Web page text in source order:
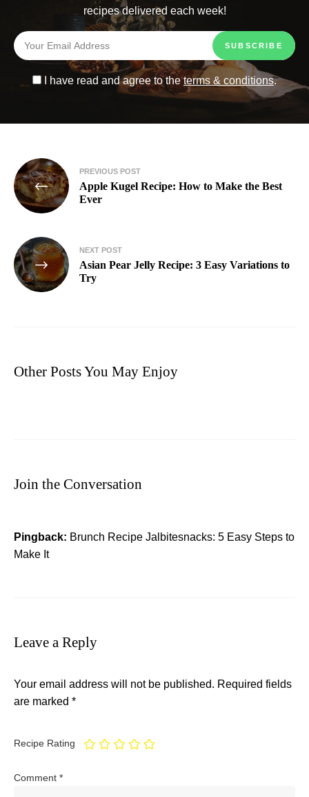
recipes delivered each week!
I have read and agree to theterms & conditions.
PREVIOUS POST
Apple Kugel Recipe: How to Make the Best
Ever
NEXT POST
Asian Pear Jelly Recipe: 3 Easy Variations to
Try
Other Posts You May Enjoy
Join the Conversation
Pingback: Brunch Recipe Jalbitesnacks: 5 Easy Steps to
Make It
Leave a Reply
Your email address will not be published. Required fields
are marked *
Recipe Rating
Comment *